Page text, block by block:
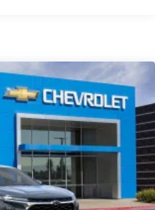
personalized profiles for
and phone
throughout the
sound quality and an
12 Months/12,000 Miles